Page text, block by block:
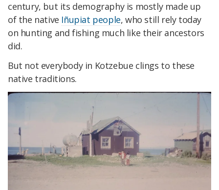
century, but its demography is mostly made up
of the native Iñupiat people, who still rely today
on hunting and fishing much like their ancestors
did.
But not everybody in Kotzebue clings to these
native traditions.